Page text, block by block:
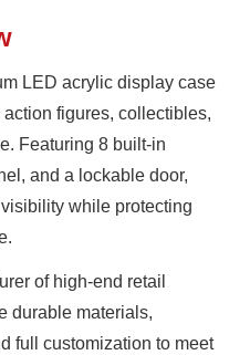
LED acrylic display case
figures, collectibles,
Featuring 8 built-in
and a lockable door,
while protecting
of high-end retail
durable materials,
full customization to meet